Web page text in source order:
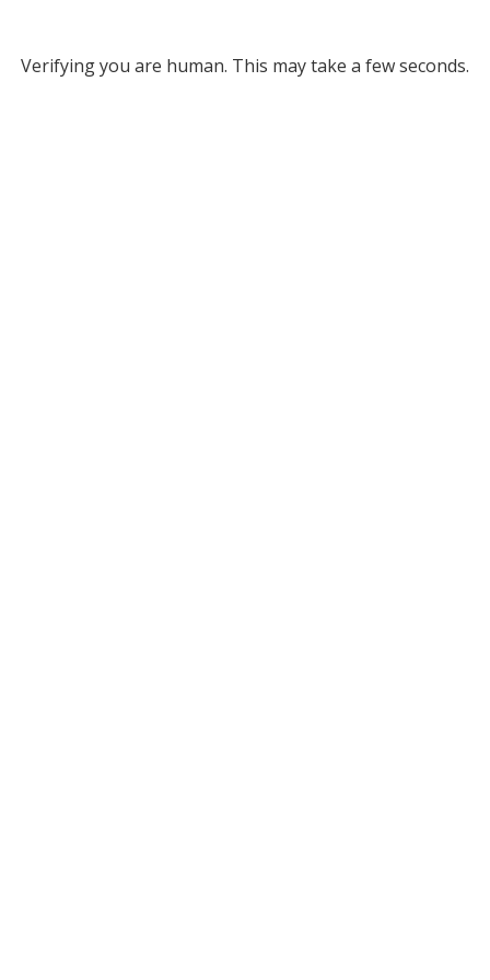
Verifying you are human. This may take a few seconds.